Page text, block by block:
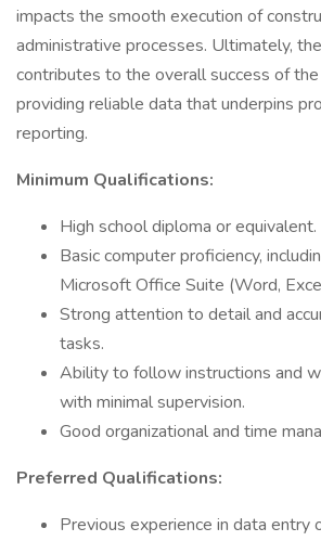
impacts the smooth execution of
administrative processes. Ultimately,
contributes to the overall success of
providing reliable data that underpins
reporting.
Minimum Qualifications:
High school diploma or equivalent.
Basic computer proficiency,
Microsoft Office Suite (Word,
Strong attention to detail and
tasks.
Ability to follow instructions and
with minimal supervision.
Good organizational and time
Preferred Qualifications:
Previous experience in data entry